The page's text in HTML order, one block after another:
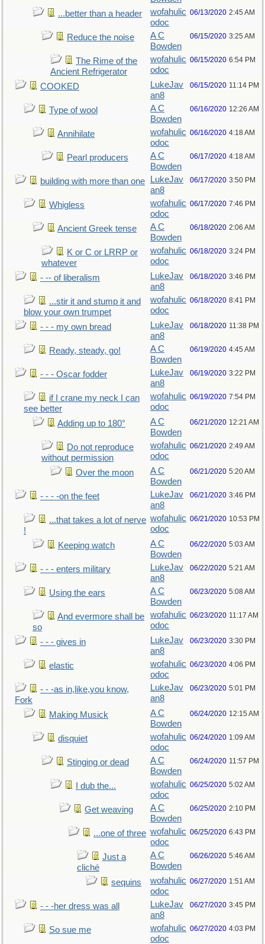
...better than a header
wofahulic
odoc
06/13/2020 2:45 AM
Reduce the noise
A C
Bowden
06/15/2020 3:25 AM
The Rime of the
Ancient Refrigerator
wofahulic
odoc
06/15/2020 6:54 PM
COOKED
LukeJav
an8
06/15/2020 11:14 PM
Type of wool
A C
Bowden
06/16/2020 12:26 AM
Annihilate
wofahulic
odoc
06/16/2020 4:18 AM
Pearl producers
A C
Bowden
06/17/2020 4:18 AM
building with more than one
LukeJav
an8
06/17/2020 3:50 PM
Whigless
wofahulic
odoc
06/17/2020 7:46 PM
Ancient Greek tense
A C
Bowden
06/18/2020 2:06 AM
K or C or LRRP or
whatever
wofahulic
odoc
06/18/2020 3:24 PM
- -- of liberalism
LukeJav
an8
06/18/2020 3:46 PM
...stir it and stump it and
blow your own trumpet
wofahulic
odoc
06/18/2020 8:41 PM
- - - my own bread
LukeJav
an8
06/18/2020 11:38 PM
Ready, steady, go!
A C
Bowden
06/19/2020 4:45 AM
- - - Oscar fodder
LukeJav
an8
06/19/2020 3:22 PM
if I crane my neck I can
see better
wofahulic
odoc
06/19/2020 7:54 PM
Adding up to 180°
A C
Bowden
06/21/2020 12:21 AM
Do not reproduce
without permission
wofahulic
odoc
06/21/2020 2:49 AM
Over the moon
A C
Bowden
06/21/2020 5:20 AM
- - - -on the feet
LukeJav
an8
06/21/2020 3:46 PM
...that takes a lot of nerve
!
wofahulic
odoc
06/21/2020 10:53 PM
Keeping watch
A C
Bowden
06/22/2020 5:03 AM
- - - enters military
LukeJav
an8
06/22/2020 5:21 AM
Using the ears
A C
Bowden
06/23/2020 5:08 AM
And evermore shall be
so
wofahulic
odoc
06/23/2020 11:17 AM
- - - gives in
LukeJav
an8
06/23/2020 3:30 PM
elastic
wofahulic
odoc
06/23/2020 4:06 PM
- - -as in,like,you know,
Fork
LukeJav
an8
06/23/2020 5:01 PM
Making Musick
A C
Bowden
06/24/2020 12:15 AM
disquiet
wofahulic
odoc
06/24/2020 1:09 AM
Stinging or dead
A C
Bowden
06/24/2020 11:57 PM
I dub the...
wofahulic
odoc
06/25/2020 5:02 AM
Get weaving
A C
Bowden
06/25/2020 2:10 PM
...one of three wofahulic
odoc
06/25/2020 6:43 PM
Just a
cliché
A C
Bowden
06/26/2020 5:46 AM
sequins
wofahulic
odoc
06/27/2020 1:51 AM
- - -her dress was all
LukeJav
an8
06/27/2020 3:45 PM
So sue me
wofahulic
odoc
06/27/2020 4:03 PM